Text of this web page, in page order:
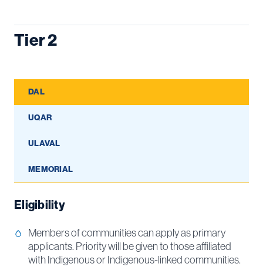
Tier 2
DAL
UQAR
ULAVAL
MEMORIAL
Eligibility
Members of communities can apply as primary
applicants. Priority will be given to those affiliated
with Indigenous or Indigenous-linked communities.